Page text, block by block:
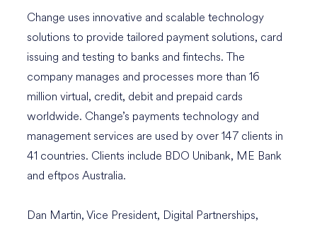
Change uses innovative and scalable technology
solutions to provide tailored payment solutions, card
issuing and testing to banks and fintechs. The
company manages and processes more than 16
million virtual, credit, debit and prepaid cards
worldwide. Change’s payments technology and
management services are used by over 147 clients in
41 countries. Clients include BDO Unibank, ME Bank
and eftpos Australia.
Dan Martin, Vice President, Digital Partnerships,